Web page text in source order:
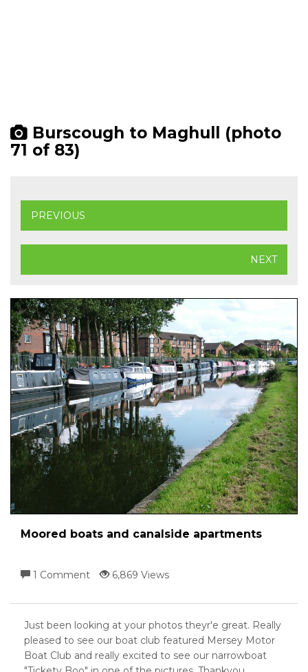
Burscough to Maghull (photo
71 of 83)
PREVIOUS
NEXT
Moored boats and canalside apartments
1 Comment 6,869 Views
Just been looking at your photos theyr'e great. Really
pleased to see our boat club featured Mersey Motor
Boat Club and really excited to see our narrowboat